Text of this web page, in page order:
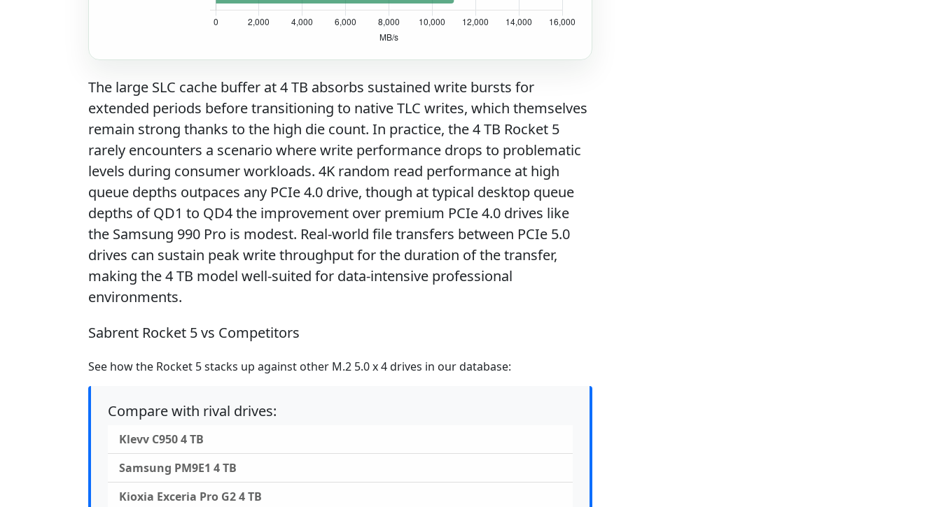
The large SLC cache buffer at 4 TB absorbs sustained write bursts for
extended periods before transitioning to native TLC writes, which themselves
remain strong thanks to the high die count. In practice, the 4 TB Rocket 5
rarely encounters a scenario where write performance drops to problematic
levels during consumer workloads. 4K random read performance at high
queue depths outpaces any PCIe 4.0 drive, though at typical desktop queue
depths of QD1 to QD4 the improvement over premium PCIe 4.0 drives like
the Samsung 990 Pro is modest. Real-world file transfers between PCIe 5.0
drives can sustain peak write throughput for the duration of the transfer,
making the 4 TB model well-suited for data-intensive professional
environments.
Sabrent Rocket 5 vs Competitors
See how the Rocket 5 stacks up against other M.2 5.0 x 4 drives in our database:
Compare with rival drives:
Klevv C950 4 TB
Samsung PM9E1 4 TB
Kioxia Exceria Pro G2 4 TB